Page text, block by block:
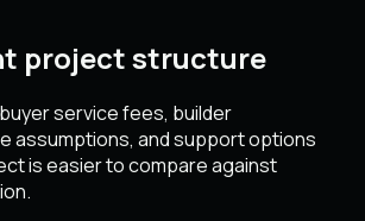
project structure
service fees, builder
assumptions, and support options
is easier to compare against